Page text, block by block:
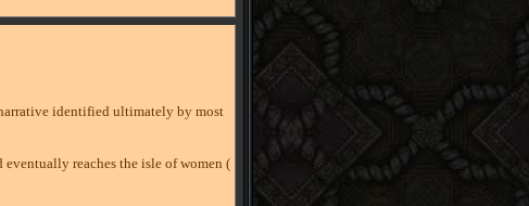
identified ultimately by most
reaches the isle of women (